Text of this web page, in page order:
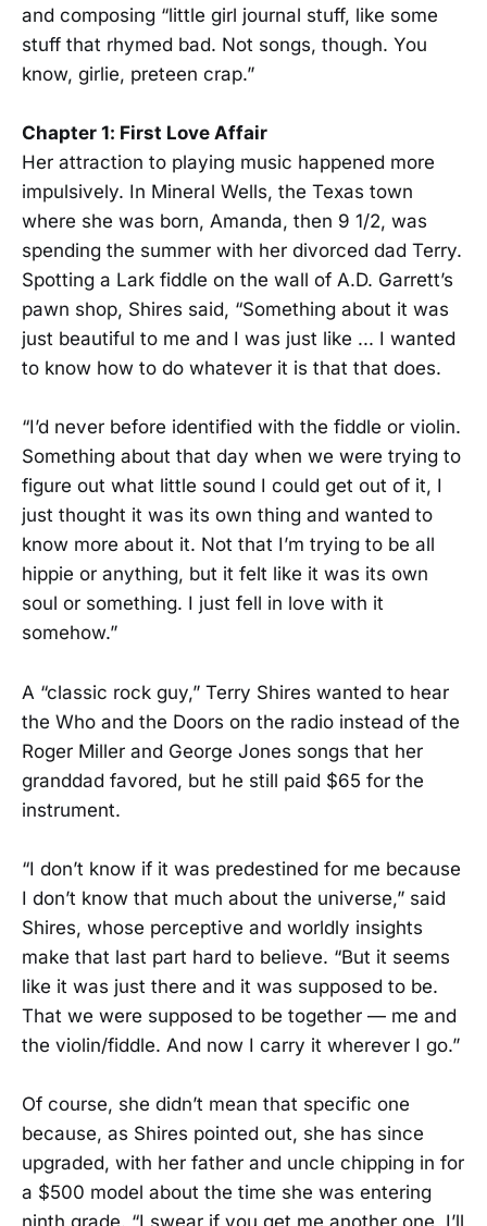
and composing “little girl journal stuff, like some
stuff that rhymed bad. Not songs, though. You
know, girlie, preteen crap.”
Chapter 1: First Love Affair
Her attraction to playing music happened more
impulsively. In Mineral Wells, the Texas town
where she was born, Amanda, then 9 1/2, was
spending the summer with her divorced dad Terry.
Spotting a Lark fiddle on the wall of A.D. Garrett’s
pawn shop, Shires said, “Something about it was
just beautiful to me and I was just like ... I wanted
to know how to do whatever it is that that does.
“I’d never before identified with the fiddle or violin.
Something about that day when we were trying to
figure out what little sound I could get out of it, I
just thought it was its own thing and wanted to
know more about it. Not that I’m trying to be all
hippie or anything, but it felt like it was its own
soul or something. I just fell in love with it
somehow.”
A “classic rock guy,” Terry Shires wanted to hear
the Who and the Doors on the radio instead of the
Roger Miller and George Jones songs that her
granddad favored, but he still paid $65 for the
instrument.
“I don’t know if it was predestined for me because
I don’t know that much about the universe,” said
Shires, whose perceptive and worldly insights
make that last part hard to believe. “But it seems
like it was just there and it was supposed to be.
That we were supposed to be together — me and
the violin/fiddle. And now I carry it wherever I go.”
Of course, she didn’t mean that specific one
because, as Shires pointed out, she has since
upgraded, with her father and uncle chipping in for
a $500 model about the time she was entering
ninth grade. “I swear if you get me another one, I’ll